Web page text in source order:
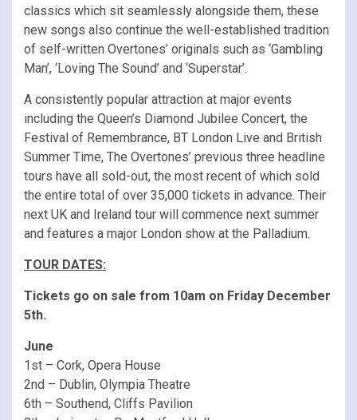
classics which sit seamlessly alongside them, these
new songs also continue the well-established tradition
of self-written Overtones’ originals such as ‘Gambling
Man’, ‘Loving The Sound’ and ‘Superstar’.
A consistently popular attraction at major events
including the Queen’s Diamond Jubilee Concert, the
Festival of Remembrance, BT London Live and British
Summer Time, The Overtones’ previous three headline
tours have all sold-out, the most recent of which sold
the entire total of over 35,000 tickets in advance. Their
next UK and Ireland tour will commence next summer
and features a major London show at the Palladium.
TOUR DATES:
Tickets go on sale from 10am on Friday December
5th.
June
1st – Cork, Opera House
2nd – Dublin, Olympia Theatre
6th – Southend, Cliffs Pavilion